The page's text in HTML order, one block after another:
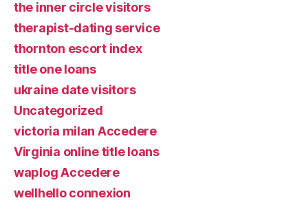
the inner circle visitors
therapist-dating service
thornton escort index
title one loans
ukraine date visitors
Uncategorized
victoria milan Accedere
Virginia online title loans
waplog Accedere
wellhello connexion